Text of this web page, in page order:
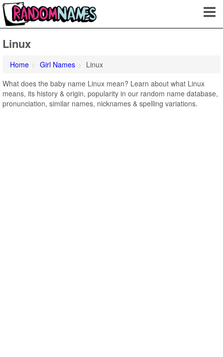
Linux
Home Girl Names
Linux
What does the baby name Linux mean? Learn about what Linux
means, its history & origin, popularity in our random name database,
pronunciation, similar names, nicknames & spelling variations.